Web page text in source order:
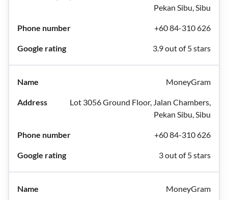
Pekan Sibu, Sibu
+60 84-310 626
3.9 out of 5 stars
MoneyGram
Lot 3056 Ground Floor, Jalan Chambers,
Pekan Sibu, Sibu
+60 84-310 626
3 out of 5 stars
MoneyGram